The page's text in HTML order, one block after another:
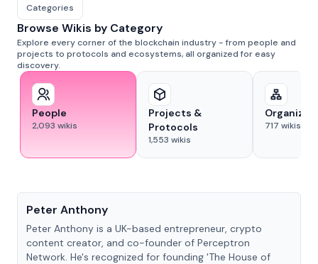
Categories
Browse Wikis by Category
Explore every corner of the blockchain industry - from people and
projects to protocols and ecosystems, all organized for easy
discovery.
People
2,093 wikis
Projects &
Protocols
1,553 wikis
717 wikis
Peter Anthony
Peter Anthony is a UK-based entrepreneur, crypto
content creator, and co-founder of Perceptron
Network. He's recognized for founding 'The House of